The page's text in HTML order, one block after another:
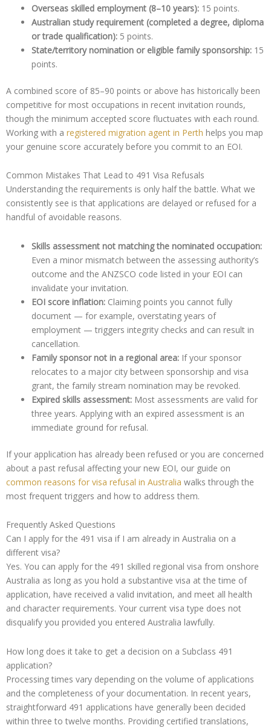
Overseas skilled employment (8–10 years): 15 points.
Australian study requirement (completed a degree, diploma
or trade qualification): 5 points.
State/territory nomination or eligible family sponsorship: 15
points.
A combined score of 85–90 points or above has historically been
competitive for most occupations in recent invitation rounds,
though the minimum accepted score fluctuates with each round.
Working with a registered migration agent in Perth helps you map
your genuine score accurately before you commit to an EOI.
Common Mistakes That Lead to 491 Visa Refusals
Understanding the requirements is only half the battle. What we
consistently see is that applications are delayed or refused for a
handful of avoidable reasons.
Skills assessment not matching the nominated occupation:
Even a minor mismatch between the assessing authority’s
outcome and the ANZSCO code listed in your EOI can
invalidate your invitation.
EOI score inflation: Claiming points you cannot fully
document — for example, overstating years of
employment — triggers integrity checks and can result in
cancellation.
Family sponsor not in a regional area: If your sponsor
relocates to a major city between sponsorship and visa
grant, the family stream nomination may be revoked.
Expired skills assessment: Most assessments are valid for
three years. Applying with an expired assessment is an
immediate ground for refusal.
If your application has already been refused or you are concerned
about a past refusal affecting your new EOI, our guide on
common reasons for visa refusal in Australia walks through the
most frequent triggers and how to address them.
Frequently Asked Questions
Can I apply for the 491 visa if I am already in Australia on a
different visa?
Yes. You can apply for the 491 skilled regional visa from onshore
Australia as long as you hold a substantive visa at the time of
application, have received a valid invitation, and meet all health
and character requirements. Your current visa type does not
disqualify you provided you entered Australia lawfully.
How long does it take to get a decision on a Subclass 491
application?
Processing times vary depending on the volume of applications
and the completeness of your documentation. In recent years,
straightforward 491 applications have generally been decided
within three to twelve months. Providing certified translations,